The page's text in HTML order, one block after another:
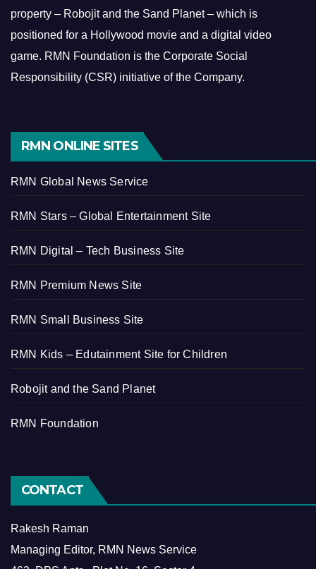
property – Robojit and the Sand Planet – which is
positioned for a Hollywood movie and a digital video
game. RMN Foundation is the Corporate Social
Responsibility (CSR) initiative of the Company.
RMN ONLINE SITES
RMN Global News Service
RMN Stars – Global Entertainment Site
RMN Digital – Tech Business Site
RMN Premium News Site
RMN Small Business Site
RMN Kids – Edutainment Site for Children
Robojit and the Sand Planet
RMN Foundation
CONTACT
Rakesh Raman
Managing Editor, RMN News Service